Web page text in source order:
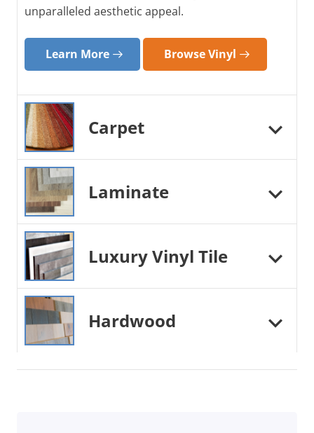
unparalleled aesthetic appeal.
Learn More Browse Vinyl
Carpet
Laminate
Luxury Vinyl Tile
Hardwood